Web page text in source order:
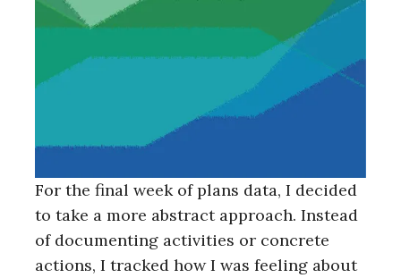
For the final week of plans data, I decided
to take a more abstract approach. Instead
of documenting activities or concrete
actions, I tracked how I was feeling about